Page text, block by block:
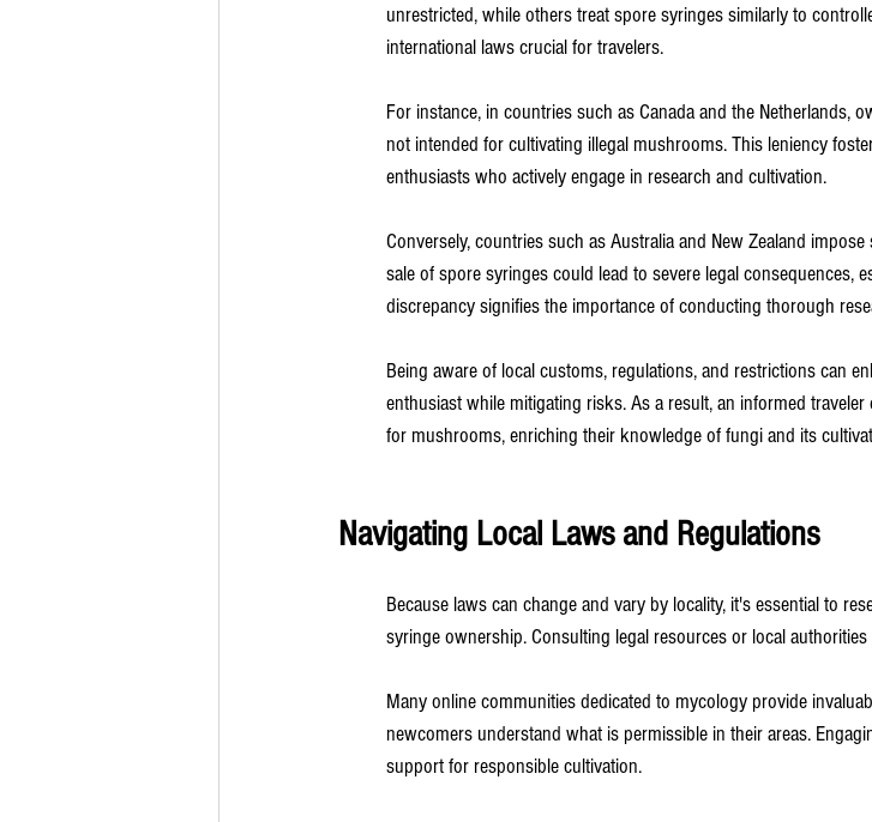
unrestricted, while others treat spore syringes similarly to
international laws crucial for travelers.
For instance, in countries such as Canada and the Netherlands,
not intended for cultivating illegal mushrooms. This leniency
enthusiasts who actively engage in research and cultivation.
Conversely, countries such as Australia and New Zealand
sale of spore syringes could lead to severe legal consequences,
discrepancy signifies the importance of conducting thorough
Being aware of local customs, regulations, and restrictions can
enthusiast while mitigating risks. As a result, an informed
for mushrooms, enriching their knowledge of fungi and its
Navigating Local Laws and Regulations
Because laws can change and vary by locality, it's essential to
syringe ownership. Consulting legal resources or local
Many online communities dedicated to mycology provide
newcomers understand what is permissible in their areas.
support for responsible cultivation.